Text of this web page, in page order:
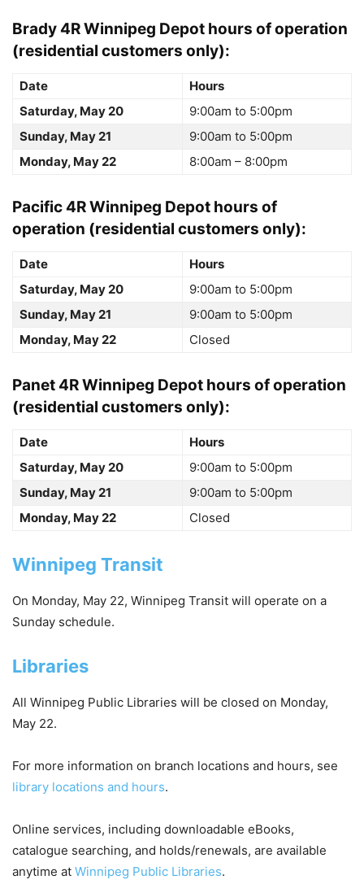
Brady 4R Winnipeg Depot hours of operation
(residential customers only):
Date
Hours
Saturday, May 20
9:00am to 5:00pm
Sunday, May 21
9:00am to 5:00pm
Monday, May 22
8:00am – 8:00pm
Pacific 4R Winnipeg Depot hours of
operation (residential customers only):
Date
Hours
Saturday, May 20
9:00am to 5:00pm
Sunday, May 21
9:00am to 5:00pm
Monday, May 22
Closed
Panet 4R Winnipeg Depot hours of operation
(residential customers only):
Date
Hours
Saturday, May 20
9:00am to 5:00pm
Sunday, May 21
9:00am to 5:00pm
Monday, May 22
Closed
Winnipeg Transit
On Monday, May 22, Winnipeg Transit will operate on a
Sunday schedule.
Libraries
All Winnipeg Public Libraries will be closed on Monday,
May 22.
For more information on branch locations and hours, see
library locations and hours.
Online services, including downloadable eBooks,
catalogue searching, and holds/renewals, are available
anytime at Winnipeg Public Libraries.